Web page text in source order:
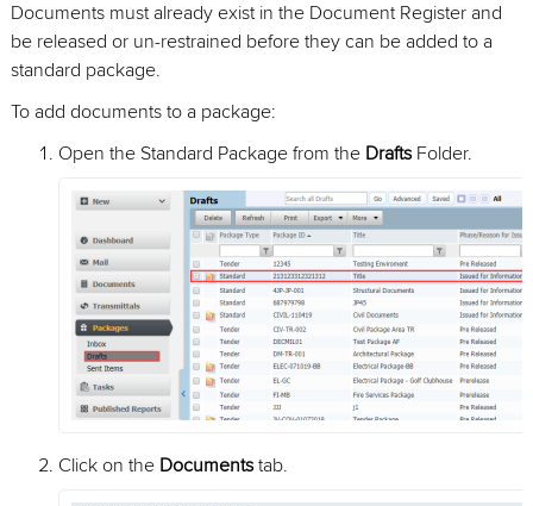
Documents must already exist in the Document Register and
be released or un-restrained before they can be added to a
standard package.
To add documents to a package:
Open the Standard Package from the DraftsFolder.
Click on the Documentstab.